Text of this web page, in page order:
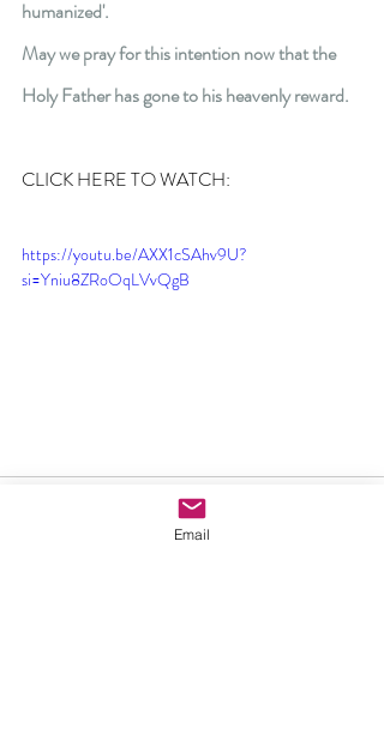
humanized'.
May we pray for this intention now that the
Holy Father has gone to his heavenly reward.
CLICK HERE TO WATCH:
https://youtu.be/AXX1cSAhv9U?
si=Yniu8ZRoOqLVvQgB
Email